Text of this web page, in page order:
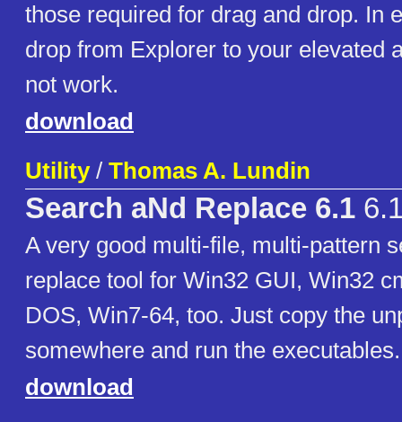
those required for drag and drop. In
drop from Explorer to your elevated
not work.
download
Utility/ Thomas A. Lundin
Search aNd Replace 6.1
A very good multi-file, multi-pattern
replace tool for Win32 GUI, Win32
DOS, Win7-64, too. Just copy the
somewhere and run the executables.
download